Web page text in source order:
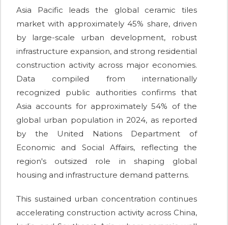
Asia Pacific leads the global ceramic tiles
market with approximately 45% share, driven
by large-scale urban development, robust
infrastructure expansion, and strong residential
construction activity across major economies.
Data compiled from internationally
recognized public authorities confirms that
Asia accounts for approximately 54% of the
global urban population in 2024, as reported
by the United Nations Department of
Economic and Social Affairs, reflecting the
region's outsized role in shaping global
housing and infrastructure demand patterns.
This sustained urban concentration continues
accelerating construction activity across China,